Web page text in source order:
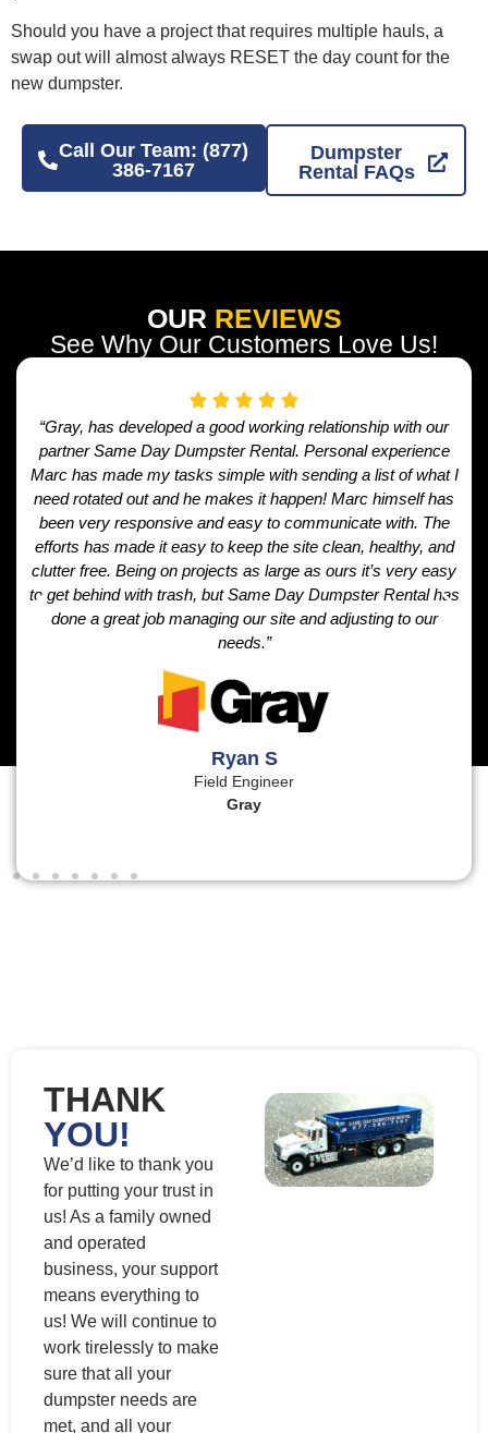
Should you have a project that requires multiple hauls, a
swap out will almost always RESET the day count for the
new dumpster.
Call Our Team: (877)
386-7167
Dumpster
Rental FAQs
OUR REVIEWS
See Why Our Customers Love Us!
“Gray, has developed a good working relationship with our
partner Same Day Dumpster Rental. Personal experience
Marc has made my tasks simple with sending a list of what I
need rotated out and he makes it happen! Marc himself has
been very responsive and easy to communicate with. The
efforts has made it easy to keep the site clean, healthy, and
clutter free. Being on projects as large as ours it’s very easy
to get behind with trash, but Same Day Dumpster Rental has
done a great job managing our site and adjusting to our
needs.”
Ryan S
Field Engineer
Gray
THANK
YOU!
We’d like to thank you
for putting your trust in
us! As a family owned
and operated
business, your support
means everything to
us! We will continue to
work tirelessly to make
sure that all your
dumpster needs are
met, and all your